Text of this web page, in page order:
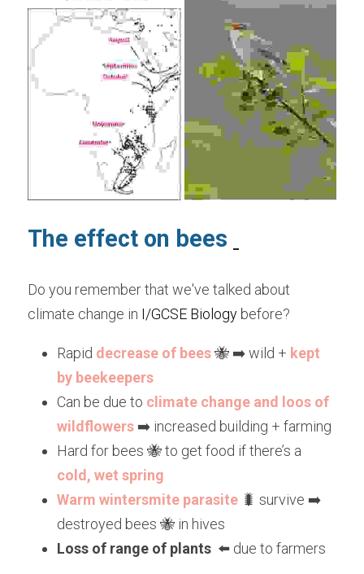
The effect on bees
Do you remember that we've talked about
climate change in I/GCSE Biology before?
Rapid decrease of bees 🐝 ➡️ wild + kept
by beekeepers
Can be due to climate change and loos of
wildflowers ➡️ increased building + farming
Hard for bees 🐝 to get food if there’s a
cold, wet spring
Warm wintersmite parasite 🐛 survive ➡️
destroyed bees 🐝 in hives
Loss of range of plants ⬅️ due to farmers